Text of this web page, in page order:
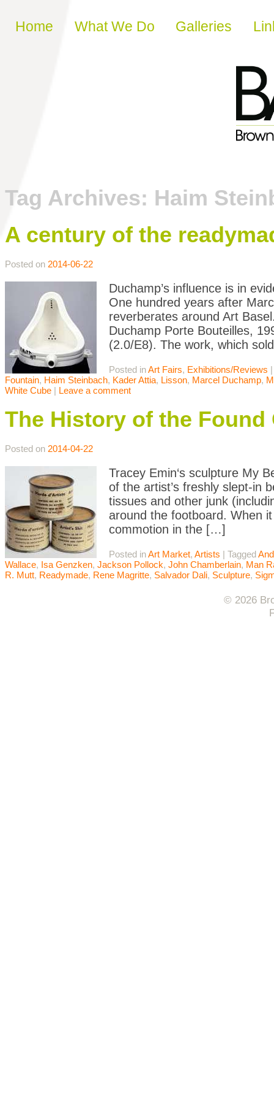
Skip to content
Home What We Do Galleries
Tag Archives: Haim
A century of the
Posted on 2014-06-22
Duchamp’s influence is in
One hundred years after
reverberates around Art
Duchamp Porte Bouteilles,
(2.0/E8). The work, which
Posted inArt Fairs, Exhibitions/Reviews
Fountain, Haim Steinbach, Kader Attia, Lisson, Marcel Duchamp,
White Cube | Leave a comment
The History of the Found
Posted on 2014-04-22
Tracey Emin‘s sculpture My
of the artist’s freshly slept-in
tissues and other junk
around the footboard. When
commotion in the […]
Posted inArt Market, Artists | Tagged
Wallace, Isa Genzken, Jackson Pollock, John Chamberlain, Man
R. Mutt, Readymade, Rene Magritte, Salvador Dali, Sculpture,
© 2026